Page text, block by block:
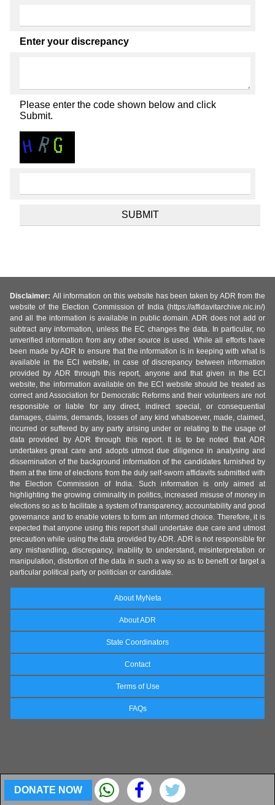
Enter your discrepancy
Please enter the code shown below and click
Submit.
DONATE NOW
Disclaimer: All information on this website has been taken by ADR from the
website of the Election Commission of India (https://affidavitarchive.nic.in/)
and all the information is available in public domain. ADR does not add or
subtract any information, unless the EC changes the data. In particular, no
unverified information from any other source is used. While all efforts have
been made by ADR to ensure that the information is in keeping with what is
available in the ECI website, in case of discrepancy between information
provided by ADR through this report, anyone and that given in the ECI
website, the information available on the ECI website should be treated as
correct and Association for Democratic Reforms and their volunteers are not
responsible or liable for any direct, indirect special, or consequential
damages, claims, demands, losses of any kind whatsoever, made, claimed,
incurred or suffered by any party arising under or relating to the usage of
data provided by ADR through this report. It is to be noted that ADR
undertakes great care and adopts utmost due diligence in analysing and
dissemination of the background information of the candidates furnished by
them at the time of elections from the duly self-sworn affidavits submitted with
the Election Commission of India. Such information is only aimed at
highlighting the growing criminality in politics, increased misuse of money in
elections so as to facilitate a system of transparency, accountability and good
governance and to enable voters to form an informed choice. Therefore, it is
expected that anyone using this report shall undertake due care and utmost
precaution while using the data provided by ADR. ADR is not responsible for
any mishandling, discrepancy, inability to understand, misinterpretation or
manipulation, distortion of the data in such a way so as to benefit or target a
particular political party or politician or candidate.
About MyNeta
About ADR
State Coordinators
Contact
Terms of Use
FAQs